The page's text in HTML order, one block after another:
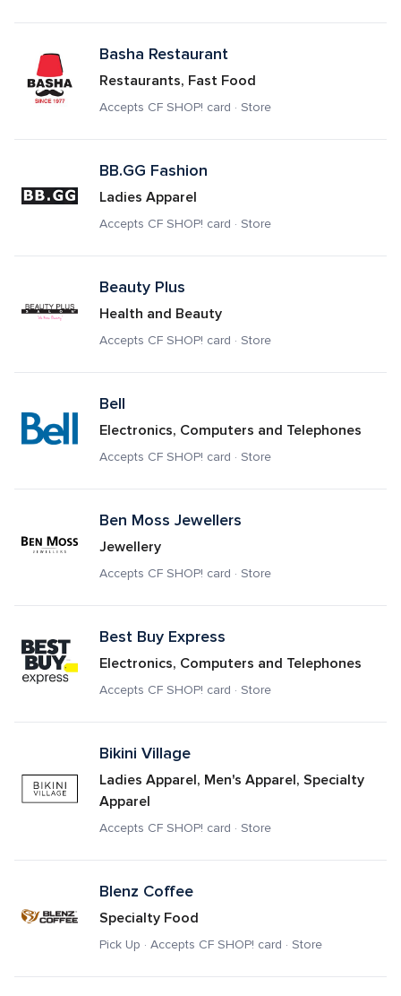
Basha Restaurant
Restaurants, Fast Food
Accepts CF SHOP! card · Store
BB.GG Fashion
Ladies Apparel
Accepts CF SHOP! card · Store
Beauty Plus
Health and Beauty
Accepts CF SHOP! card · Store
Bell
Electronics, Computers and Telephones
Accepts CF SHOP! card · Store
Ben Moss Jewellers
Jewellery
Accepts CF SHOP! card · Store
Best Buy Express
Electronics, Computers and Telephones
Accepts CF SHOP! card · Store
Bikini Village
Ladies Apparel, Men's Apparel, Specialty
Apparel
Accepts CF SHOP! card · Store
Blenz Coffee
Specialty Food
Pick Up · Accepts CF SHOP! card · Store